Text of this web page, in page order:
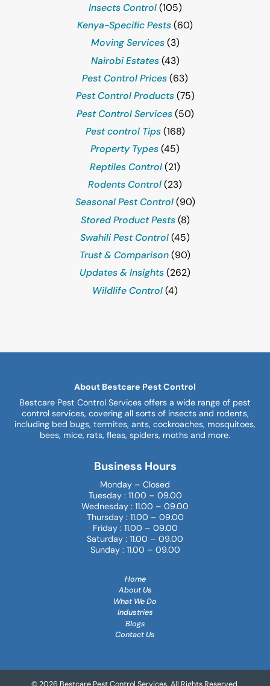
Insects Control(105)
Kenya-Specific Pests(60)
Moving Services(3)
Nairobi Estates(43)
Pest Control Prices(63)
Pest Control Products(75)
Pest Control Services(50)
Pest control Tips(168)
Property Types(45)
Reptiles Control(21)
Rodents Control(23)
Seasonal Pest Control(90)
Stored Product Pests(8)
Swahili Pest Control(45)
Trust & Comparison(90)
Updates & Insights(262)
Wildlife Control(4)
About Bestcare Pest Control
Bestcare Pest Control Services offers a wide range of pest
control services, covering all sorts of insects and rodents,
including bed bugs, termites, ants, cockroaches, mosquitoes,
bees, mice, rats, fleas, spiders, moths and more.
Business Hours
Monday – Closed
Tuesday : 11.00 – 09.00
Wednesday : 11.00 – 09.00
Thursday : 11.00 – 09.00
Friday : 11.00 – 09.00
Saturday : 11.00 – 09.00
Sunday : 11.00 – 09.00
Home
About Us
What We Do
Industries
Blogs
Contact Us